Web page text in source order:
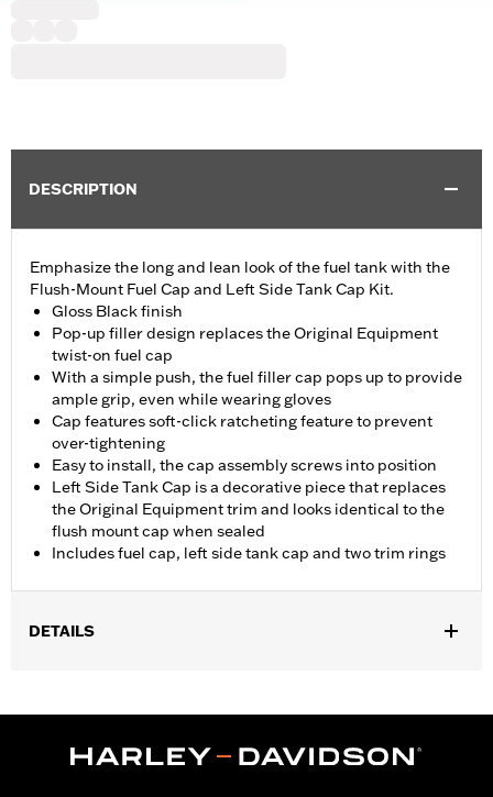
DESCRIPTION
Emphasize the long and lean look of the fuel tank with the
Flush-Mount Fuel Cap and Left Side Tank Cap Kit.
Gloss Black finish
Pop-up filler design replaces the Original Equipment
twist-on fuel cap
With a simple push, the fuel filler cap pops up to provide
ample grip, even while wearing gloves
Cap features soft-click ratcheting feature to prevent
over-tightening
Easy to install, the cap assembly screws into position
Left Side Tank Cap is a decorative piece that replaces
the Original Equipment trim and looks identical to the
flush mount cap when sealed
Includes fuel cap, left side tank cap and two trim rings
DETAILS
Sold In Units:Each